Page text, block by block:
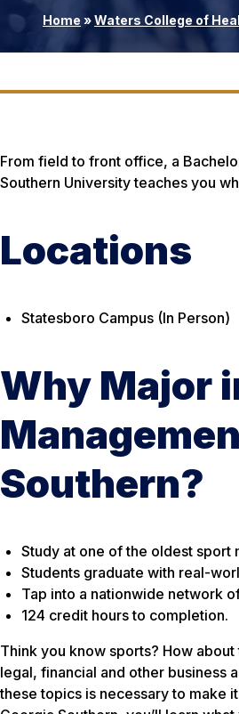
Home »Waters College of
From field to front office, a
Southern University teaches you
Locations
Statesboro Campus (In Person)
Why Major
Southern?
Study at one of the oldest sport
Students graduate with real-
Tap into a nationwide network
124 credit hours to completion.
Think you know sports? How
legal, financial and other business
these topics is necessary to make